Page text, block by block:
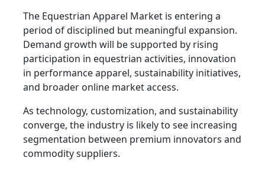
The Equestrian Apparel Market is entering a
period of disciplined but meaningful expansion.
Demand growth will be supported by rising
participation in equestrian activities, innovation
in performance apparel, sustainability initiatives,
and broader online market access.
As technology, customization, and sustainability
converge, the industry is likely to see increasing
segmentation between premium innovators and
commodity suppliers.